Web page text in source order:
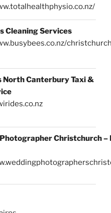
Cleaning Services
North Canterbury Taxi &
Photographer Christchurch –